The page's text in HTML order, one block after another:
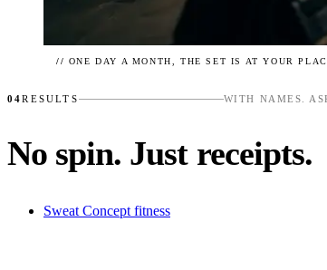
// ONE DAY A MONTH, THE SET IS AT YOUR
04RESULTS WITH NAMES.
No spin. Just receipts.
Sweat Concept fitness